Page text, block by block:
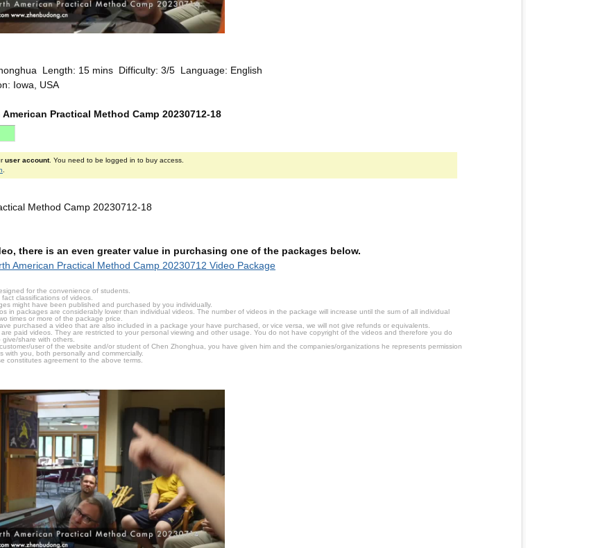
Length: 15 mins Difficulty: 3/5 Language: English
Iowa, USA
Practical Method Camp 20230712-18
user account. You need to be logged in to buy access.
Method Camp 20230712-18
there is an even greater value in purchasing one of the packages below.
American Practical Method Camp 20230712 Video Package
for the convenience of students.
classifications of videos.
might have been published and purchased by you individually.
in packages are considerably lower than individual videos. The number of videos in the package will increase until the sum of all individual
times or more of the package price.
purchased a video that are also included in a package your have purchased, or vice versa, we will not give refunds or equivalents.
paid videos. They are restricted to your personal viewing and other usage. You do not have copyright of the videos and therefore you do
share with others.
user of the website and/or student of Chen Zhonghua, you have given him and the companies/organizations he represents permission
with you, both personally and commercially.
constitutes agreement to the above terms.